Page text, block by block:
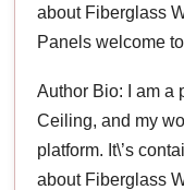
about Fiberglass
Panels welcome
Author Bio: I am a
Ceiling, and my
platform. It\’s
about Fiberglass